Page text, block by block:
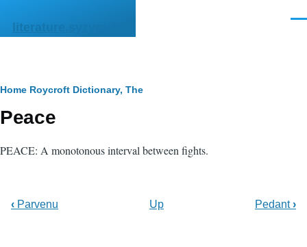
literature.syzygy.in
Breadcrumb
Home Roycroft Dictionary, The
Peace
PEACE: A monotonous interval between fights.
‹ Parvenu Up Pedant›